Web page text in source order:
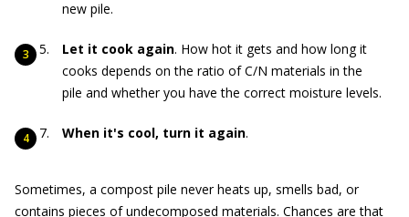
new pile.
Let it cook again. How hot it gets and how long it
cooks depends on the ratio of C/N materials in the
pile and whether you have the correct moisture levels.
When it's cool, turn it again.
Sometimes, a compost pile never heats up, smells bad, or
contains pieces of undecomposed materials. Chances are that